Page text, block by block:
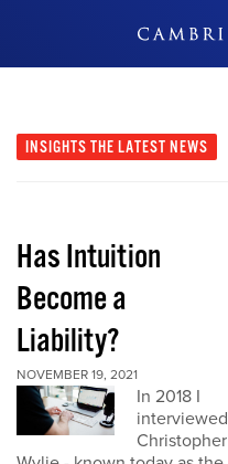
INSIGHTS THE LATEST NEWS
Has Intuition
Become a
Liability?
NOVEMBER 19, 2021
In 2018 I
interviewed
Christopher